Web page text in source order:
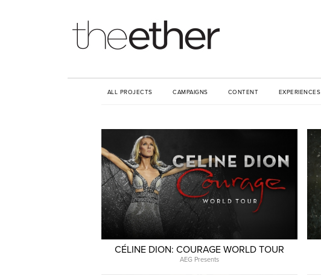
ALL PROJECTS CAMPAIGNS CONTENT EXPERIENCES
CÉLINE DION: COURAGE WORLD TOUR
AEG Presents